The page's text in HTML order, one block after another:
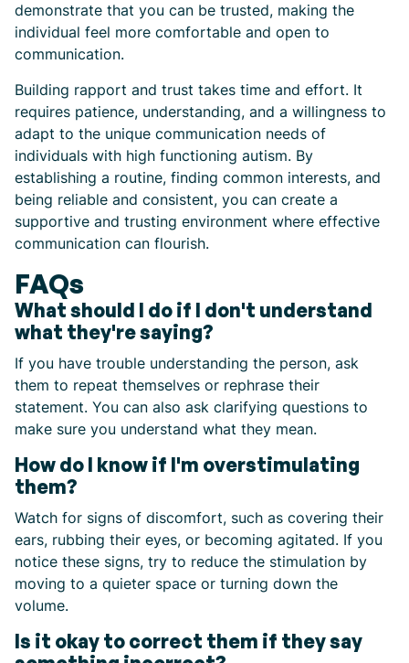
demonstrate that you can be trusted, making the
individual feel more comfortable and open to
communication.
Building rapport and trust takes time and effort. It
requires patience, understanding, and a willingness to
adapt to the unique communication needs of
individuals with high functioning autism. By
establishing a routine, finding common interests, and
being reliable and consistent, you can create a
supportive and trusting environment where effective
communication can flourish.
FAQs
What should I do if I don't understand
what they're saying?
If you have trouble understanding the person, ask
them to repeat themselves or rephrase their
statement. You can also ask clarifying questions to
make sure you understand what they mean.
How do I know if I'm overstimulating
them?
Watch for signs of discomfort, such as covering their
ears, rubbing their eyes, or becoming agitated. If you
notice these signs, try to reduce the stimulation by
moving to a quieter space or turning down the
volume.
Is it okay to correct them if they say